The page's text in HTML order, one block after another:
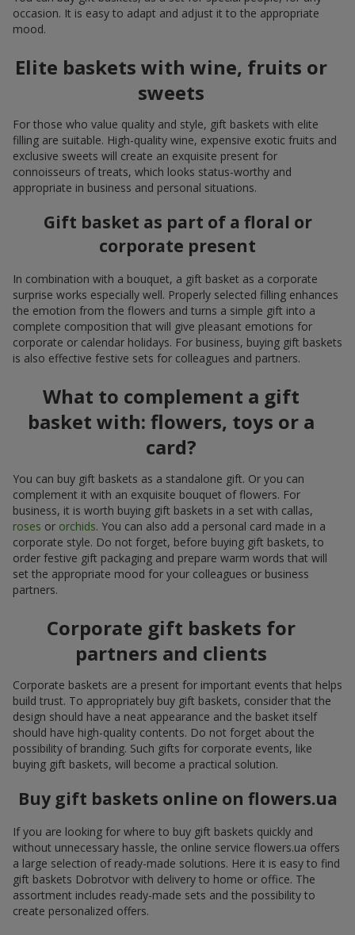
occasion. It is easy to adapt and adjust it to the appropriate
mood.
Elite baskets with wine, fruits or
sweets
For those who value quality and style, gift baskets with elite
filling are suitable. High-quality wine, expensive exotic fruits and
exclusive sweets will create an exquisite present for
connoisseurs of treats, which looks status-worthy and
appropriate in business and personal situations.
Gift basket as part of a floral or
corporate present
In combination with a bouquet, a gift basket as a corporate
surprise works especially well. Properly selected filling enhances
the emotion from the flowers and turns a simple gift into a
complete composition that will give pleasant emotions for
corporate or calendar holidays. For business, buying gift baskets
is also effective festive sets for colleagues and partners.
What to complement a gift
basket with: flowers, toys or a
card?
You can buy gift baskets as a standalone gift. Or you can
complement it with an exquisite bouquet of flowers. For
business, it is worth buying gift baskets in a set with callas,
roses or orchids. You can also add a personal card made in a
corporate style. Do not forget, before buying gift baskets, to
order festive gift packaging and prepare warm words that will
set the appropriate mood for your colleagues or business
partners.
Corporate gift baskets for
partners and clients
Corporate baskets are a present for important events that helps
build trust. To appropriately buy gift baskets, consider that the
design should have a neat appearance and the basket itself
should have high-quality contents. Do not forget about the
possibility of branding. Such gifts for corporate events, like
buying gift baskets, will become a practical solution.
Buy gift baskets online on flowers.ua
If you are looking for where to buy gift baskets quickly and
without unnecessary hassle, the online service flowers.ua offers
a large selection of ready-made solutions. Here it is easy to find
gift baskets Dobrotvor with delivery to home or office. The
assortment includes ready-made sets and the possibility to
create personalized offers.